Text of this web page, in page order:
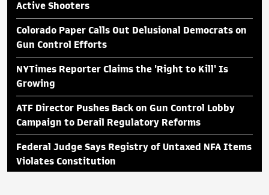
Active Shooters
Colorado Paper Calls Out Delusional Democrats on
Gun Control Efforts
NYTimes Reporter Claims the 'Right to Kill' Is
Growing
ATF Director Pushes Back on Gun Control Lobby
Campaign to Derail Regulatory Reforms
Federal Judge Says Registry of Untaxed NFA Items
Violates Constitution